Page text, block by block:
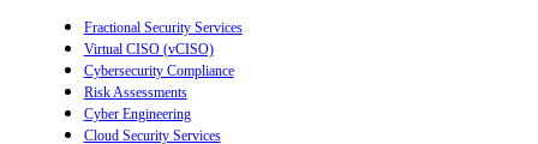
Fractional Security Services
Virtual CISO (vCISO)
Cybersecurity Compliance
Risk Assessments
Cyber Engineering
Cloud Security Services